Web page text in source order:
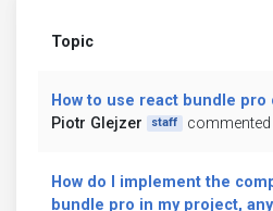
Topic
How to use react bundle pro
Piotr Glejzer
staff
How do I implement the
bundle pro in my project,